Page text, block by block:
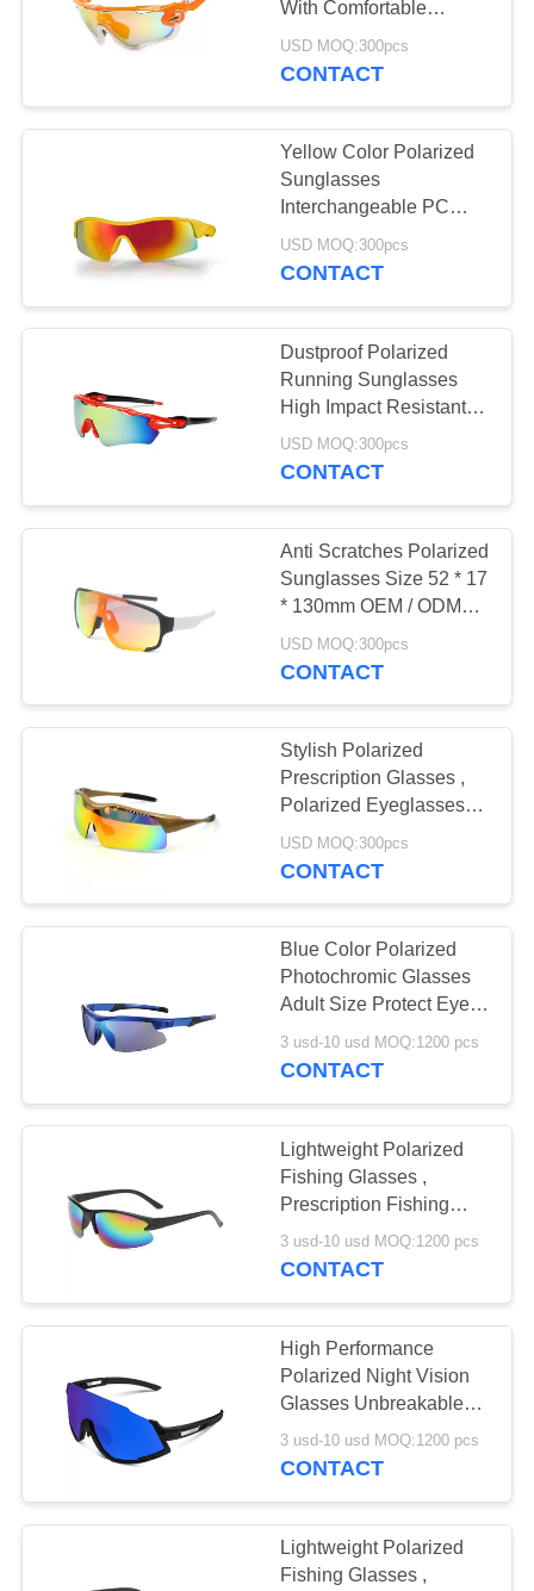
With Comfortable
Adjustable Nose Pad
USD MOQ:300pcs
CONTACT
Yellow Color Polarized
Sunglasses
Interchangeable PC
Lens Anti Slip Silicone
Arm Tip
USD MOQ:300pcs
CONTACT
Dustproof Polarized
Running Sunglasses
High Impact Resistant
For Cycling / Hiking
USD MOQ:300pcs
CONTACT
Anti Scratches Polarized
Sunglasses Size 52 * 17
* 130mm OEM / ODM
Available
USD MOQ:300pcs
CONTACT
Stylish Polarized
Prescription Glasses ,
Polarized Eyeglasses
Polycarbonate Material
USD MOQ:300pcs
CONTACT
Blue Color Polarized
Photochromic Glasses
Adult Size Protect Eyes
Blocking Glare
3 usd-10 usd MOQ:1200 pcs
CONTACT
Lightweight Polarized
Fishing Glasses ,
Prescription Fishing
Glasses Customized
Logo
3 usd-10 usd MOQ:1200 pcs
CONTACT
High Performance
Polarized Night Vision
Glasses Unbreakable
Durable TR90 Frame
3 usd-10 usd MOQ:1200 pcs
CONTACT
Lightweight Polarized
Fishing Glasses ,